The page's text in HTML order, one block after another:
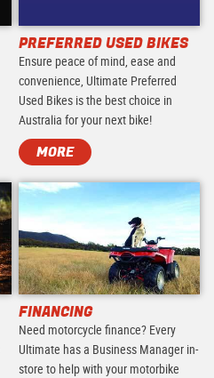
PREFERRED USED BIKES
Ensure peace of mind, ease and
convenience, Ultimate Preferred
Used Bikes is the best choice in
Australia for your next bike!
MORE
FINANCING
Need motorcycle finance? Every
Ultimate has a Business Manager in-
store to help with your motorbike